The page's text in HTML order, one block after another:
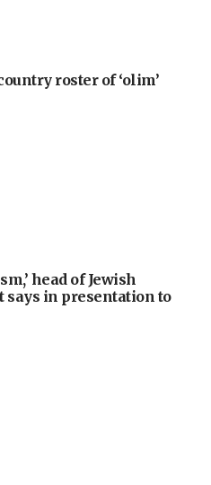
roster of ‘olim’
head of Jewish
says in presentation to